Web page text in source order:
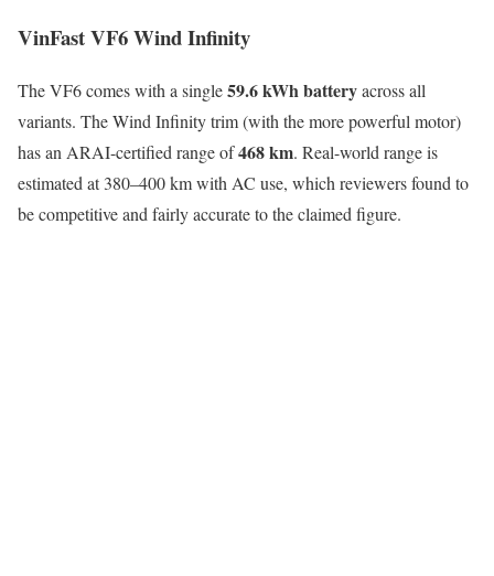
VinFast VF6 Wind Infinity
The VF6 comes with a single59.6 kWh batteryacross all
variants. The Wind Infinity trim (with the more powerful motor)
has an ARAI-certified range of468 km. Real-world range is
estimated at 380–400 km with AC use, which reviewers found to
be competitive and fairly accurate to the claimed figure.